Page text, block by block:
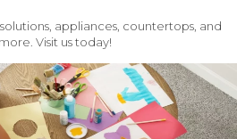
appliances, countertops, and
Visit us today!